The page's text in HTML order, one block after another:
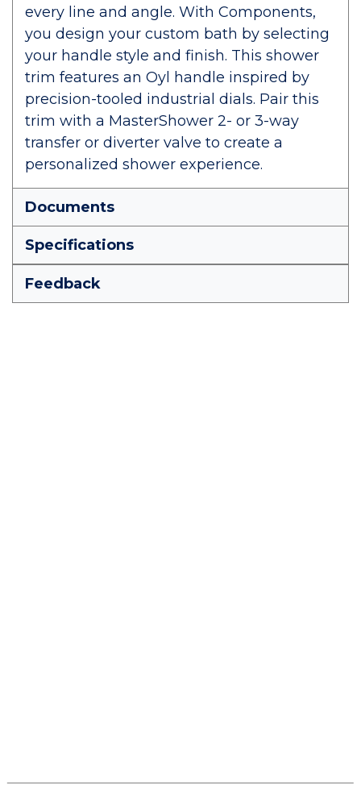
every line and angle. With Components,
you design your custom bath by selecting
your handle style and finish. This shower
trim features an Oyl handle inspired by
precision-tooled industrial dials. Pair this
trim with a MasterShower 2- or 3-way
transfer or diverter valve to create a
personalized shower experience.
Documents
Specifications
Feedback